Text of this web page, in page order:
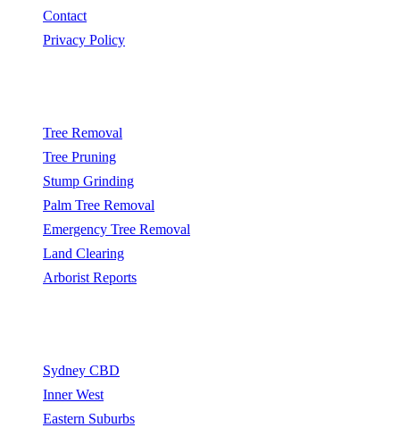
Contact
Privacy Policy
Tree Removal
Tree Pruning
Stump Grinding
Palm Tree Removal
Emergency Tree Removal
Land Clearing
Arborist Reports
Sydney CBD
Inner West
Eastern Suburbs